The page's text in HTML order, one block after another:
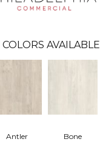
COLORS AVAILABLE
Antler Bone